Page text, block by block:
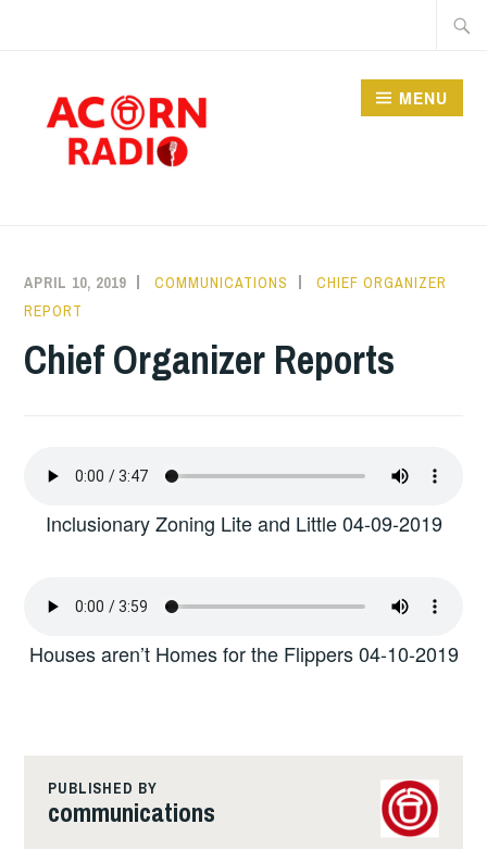
MENU
APRIL 10, 2019 COMMUNICATIONS
CHIEF ORGANIZER
REPORT
Chief Organizer Reports
Inclusionary Zoning Lite and Little 04-09-2019
Houses aren’t Homes for the Flippers 04-10-2019
PUBLISHED BY
communications